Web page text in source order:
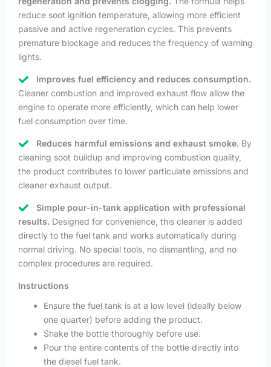
reduce soot ignition temperature, allowing more efficient
passive and active regeneration cycles. This prevents
premature blockage and reduces the frequency of warning
lights.
Improves fuel efficiency and reduces consumption.
Cleaner combustion and improved exhaust flow allow the
engine to operate more efficiently, which can help lower
fuel consumption over time.
Reduces harmful emissions and exhaust smoke. By
cleaning soot buildup and improving combustion quality,
the product contributes to lower particulate emissions and
cleaner exhaust output.
Simple pour-in-tank application with professional
results. Designed for convenience, this cleaner is added
directly to the fuel tank and works automatically during
normal driving. No special tools, no dismantling, and no
complex procedures are required.
Instructions
Ensure the fuel tank is at a low level (ideally below
one quarter) before adding the product.
Shake the bottle thoroughly before use.
Pour the entire contents of the bottle directly into
the diesel fuel tank.